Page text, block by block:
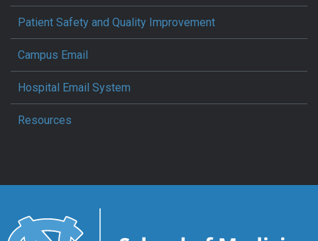
Patient Safety and Quality Improvement
Campus Email
Hospital Email System
Resources